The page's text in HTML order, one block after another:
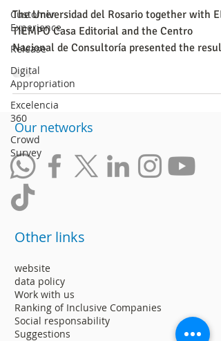
Customer
Experience
Release
Digital
Appropriation
Excelencia
360
Crowd
Survey
The Universidad del Rosario together with EL
TIEMPO Casa Editorial and the Centro
Nacional de Consultoría presented the
of the first
​Our networks
Other links
website
data policy
Work with us
Ranking of Inclusive Companies
Social responsability
Suggestions